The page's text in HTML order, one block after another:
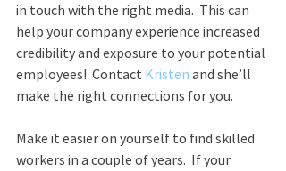
in touch with the right media.  This can
help your company experience increased
credibility and exposure to your potential
employees!  Contact Kristen and she’ll
make the right connections for you.
Make it easier on yourself to find skilled
workers in a couple of years.  If your